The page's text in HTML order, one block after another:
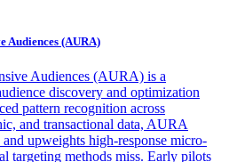
Audiences (AURA)
Audiences (AURA) is a
discovery and optimization
pattern recognition across
and transactional data, AURA
upweights high-response micro-
targeting methods miss. Early pilots